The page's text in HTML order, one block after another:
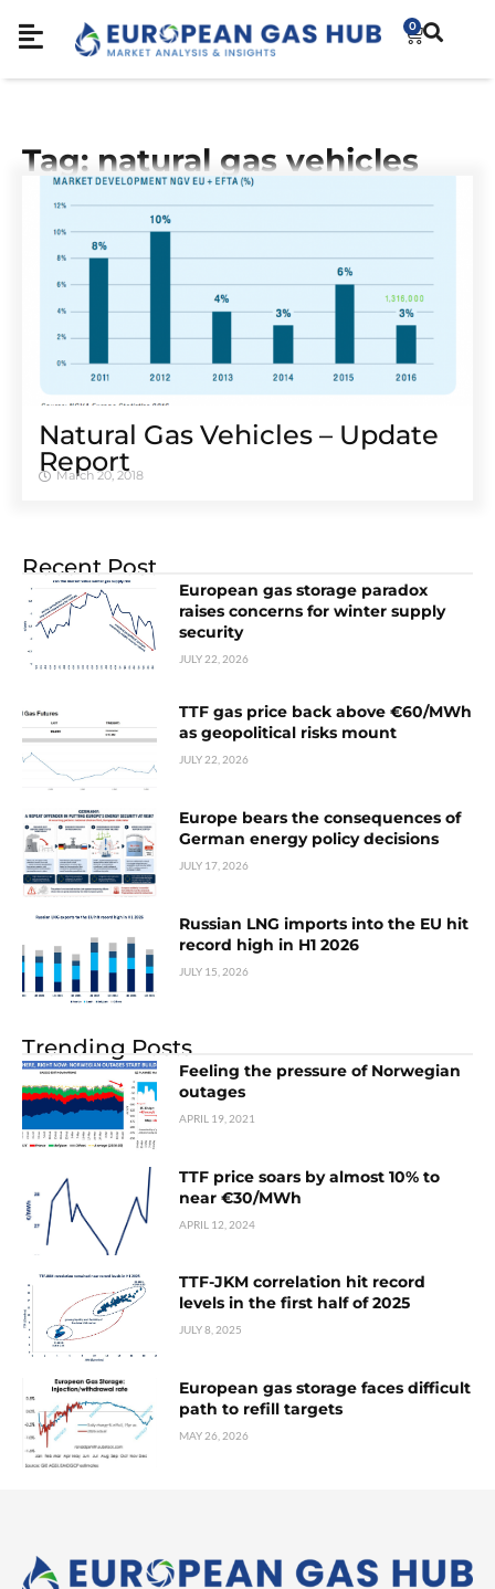
0
Tag: natural gas vehicles
Natural Gas Vehicles – Update
Report
March 20, 2018
Recent Post
European gas storage paradox
raises concerns for winter supply
security
JULY 22, 2026
TTF gas price back above €60/MWh
as geopolitical risks mount
JULY 22, 2026
Europe bears the consequences of
German energy policy decisions
JULY 17, 2026
Russian LNG imports into the EU hit
record high in H1 2026
JULY 15, 2026
Trending Posts
Feeling the pressure of Norwegian
outages
APRIL 19, 2021
TTF price soars by almost 10% to
near €30/MWh
APRIL 12, 2024
TTF-JKM correlation hit record
levels in the first half of 2025
JULY 8, 2025
European gas storage faces difficult
path to refill targets
MAY 26, 2026